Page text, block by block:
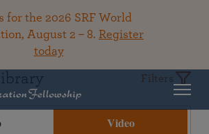
for the 2026 SRF World
August 2 – 8. Register
today
Filters
Video